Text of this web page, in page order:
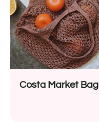
Costa Market Bag